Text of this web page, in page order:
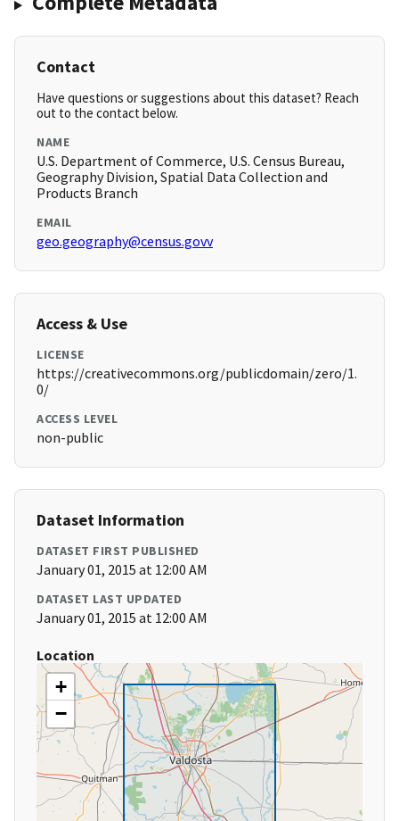
Contact
Have questions or suggestions about this dataset? Reach
out to the contact below.
NAME
U.S. Department of Commerce, U.S. Census Bureau,
Geography Division, Spatial Data Collection and
Products Branch
EMAIL
geo.geography@census.govv
Access & Use
LICENSE
https://creativecommons.org/publicdomain/zero/1.
0/
ACCESS LEVEL
non-public
Dataset Information
DATASET FIRST PUBLISHED
January 01, 2015 at 12:00 AM
DATASET LAST UPDATED
January 01, 2015 at 12:00 AM
Location
+
−